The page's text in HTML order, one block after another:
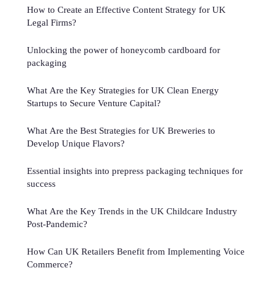
How to Create an Effective Content Strategy for UK
Legal Firms?
Unlocking the power of honeycomb cardboard for
packaging
What Are the Key Strategies for UK Clean Energy
Startups to Secure Venture Capital?
What Are the Best Strategies for UK Breweries to
Develop Unique Flavors?
Essential insights into prepress packaging techniques for
success
What Are the Key Trends in the UK Childcare Industry
Post-Pandemic?
How Can UK Retailers Benefit from Implementing Voice
Commerce?